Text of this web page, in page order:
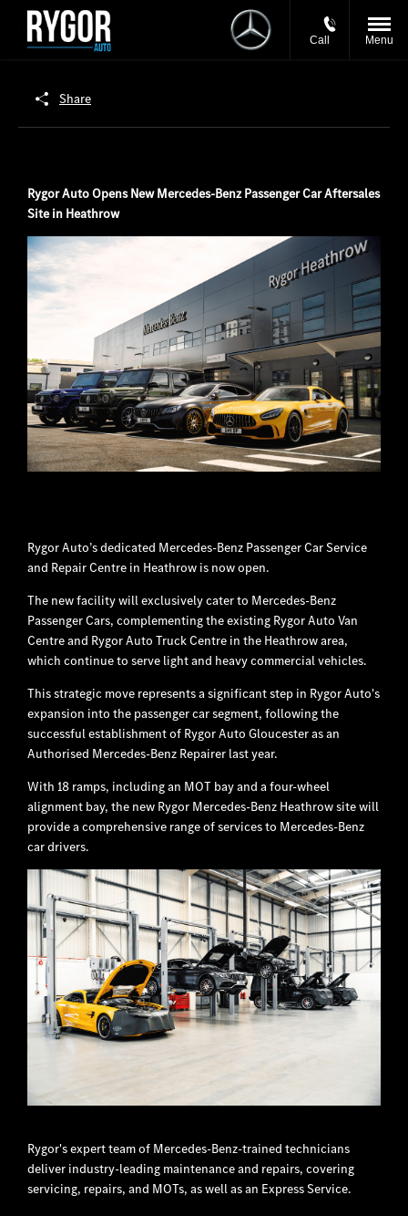
Call Menu
Share
Rygor Auto Opens New Mercedes-Benz Passenger Car Aftersales
Site in Heathrow
Rygor Auto’s dedicated Mercedes-Benz Passenger Car Service
and Repair Centre in Heathrow is now open.
The new facility will exclusively cater to Mercedes-Benz
Passenger Cars, complementing the existing Rygor Auto Van
Centre and Rygor Auto Truck Centre in the Heathrow area,
which continue to serve light and heavy commercial vehicles.
This strategic move represents a significant step in Rygor Auto's
expansion into the passenger car segment, following the
successful establishment of Rygor Auto Gloucester as an
Authorised Mercedes-Benz Repairer last year.
With 18 ramps, including an MOT bay and a four-wheel
alignment bay, the new Rygor Mercedes-Benz Heathrow site will
provide a comprehensive range of services to Mercedes-Benz
car drivers.
Rygor's expert team of Mercedes-Benz-trained technicians
deliver industry-leading maintenance and repairs, covering
servicing, repairs, and MOTs, as well as an Express Service.